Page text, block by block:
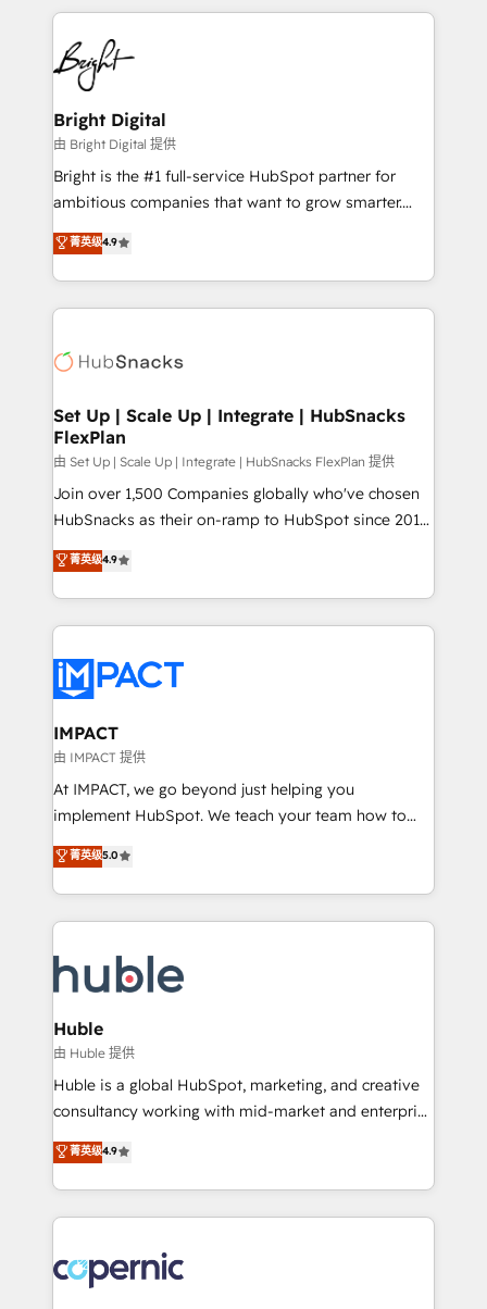
HubSpot COS Performance Award 🏆2014 HubSpot
COS Design Award 🏆2013 HubSpot Marketplace
Partner 📆Founded in 1997
automation, integration, and AI innovation to deliver
lasting impact. We specialize in: • Turnkey and end-
to-end HubSpot implementations • Onboarding for
Sales, Service, Marketing & Content Hubs • AI voice
and chat agents, predictive automation, and smart
workflows • Salesforce + HubSpot integration •
RevOps and AI-driven sales enablement • Website
design and CMS development • ERP integration: SAP,
and CRM migration from any platform •
Client/member portals built on HubSpot • Custom
WooCommerce, BuilderTrend, and more Experience
the difference — reach out to see how AI + HubSpot
Bright Digital
由 Bright Digital 提供
Bright is the #1 full-service HubSpot partner for
ambitious companies that want to grow smarter.
From HubSpot onboarding, to training, from
developing a new website to lead generation and
digital marketing; we do it all (and with great
results)! In short, our services include: - HubSpot
HubSpot development: websites, custom modules,
marketing, advertising, campaigns, content and
design We connect people, data and technology to
improve customer experiences. With our bright
people, exciting ideas and can-do mentality, we
ensure revenue growth on a daily basis. So tell us
team of 100+ experts is ready for you! Driving digital
growth | www.brightdigital.com
菁英级4.9
Set Up | Scale Up | Integrate | HubSnacks
FlexPlan
由 Set Up | Scale Up | Integrate | HubSnacks FlexPlan 提供
Join over 1,500 Companies globally who've chosen
HubSnacks as their on-ramp to HubSpot since 2014
Simple pay-as-you-go plans that accelerate value...
1️⃣ Set Up | Onboarding New or Check-fixing existing
HubSpot portals 2️⃣ Scale Up | 100% HubSpot Task
Execution... Global 24/7 ... All Experts 3️⃣ Integrate |
Slash months from your API Integration project... ⬅️
Click "Contact Business" ⬅️ to access 150+ Kickstart
Integration templates that put HubSpot in the center
of your tech stack, syncing... 🛍️ Shopify or
WooCommerce 💲 Stripe or Paypal 💰 Sage or
Netsuite 🤖 Google or Microsoft ✍️ DocuSign or
the rare Advanced "Custom Integrations"
Accreditation, securely sync data across... 🔄 any
new HubSpot portal with Advanced Website and
CRM Migrations using our in-house "HubScrub" Tool.
菁英级4.9
IMPACT
由 IMPACT 提供
At IMPACT, we go beyond just helping you
implement HubSpot. We teach your team how to
master it. As the creators of the Endless Customers
System™ (the next evolution of They Ask, You
Answer), we’re the only HubSpot partner built
entirely around coaching and training. That means
skills, processes, and internal team you need to
attract the right buyers, close deals faster, and grow
without outside dependencies. You’ll learn how to: •
Set up, audit, and organize your HubSpot portal •
Get your sales team fully using HubSpot • Track
pipeline and revenue across the entire buyer journey
growth • Create content and videos that attract
buyers • Use AI to scale smarter Our coaching-led
lasts. So if you're ready to become the most trusted
voice in your market, let’s talk.
菁英级5.0
Huble
由 Huble 提供
Huble is a global HubSpot, marketing, and creative
consultancy working with mid-market and enterprise
businesses. We go beyond implementation, shaping
the strategy, processes, and teams that turn
HubSpot into a genuine growth engine. Named
HubSpot's Global Partner of the Year in 2024,
worldwide, and with over 15 years in the ecosystem,
Huble has built a track record that speaks for itself.
菁英级4.9